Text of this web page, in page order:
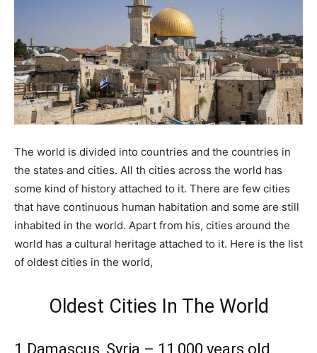
The world is divided into countries and the countries in
the states and cities. All th cities across the world has
some kind of history attached to it. There are few cities
that have continuous human habitation and some are still
inhabited in the world. Apart from his, cities around the
world has a cultural heritage attached to it. Here is the list
of oldest cities in the world,
Oldest Cities In The World
1.Damascus, Syria – 11,000 years old